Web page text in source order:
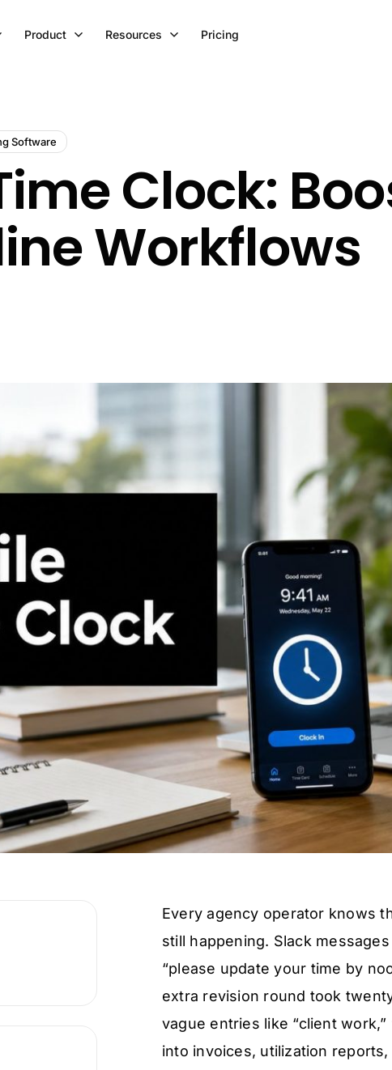
Product Resources Pricing
Software
Clock:
Workflows
Every agency operator knows
still happening. Slack
“please update your time by
extra revision round took
vague entries like “client
into invoices, utilization